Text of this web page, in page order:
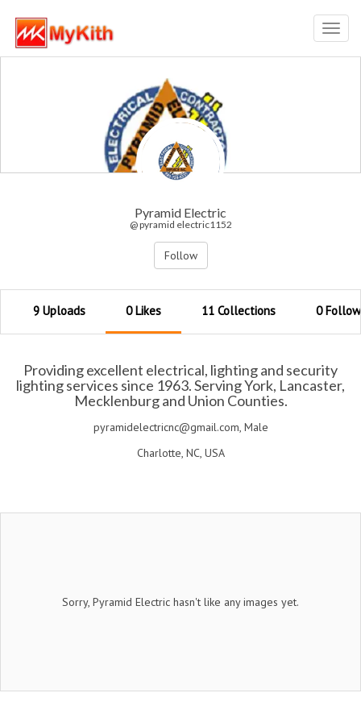
Pyramid Electric
@ pyramid electric1152
Follow
9 Uploads 0 Likes 11 Collections 0
Providing excellent electrical, lighting and security
lighting services since 1963. Serving York, Lancaster,
Mecklenburg and Union Counties.
pyramidelectricnc@gmail.com, Male
Charlotte, NC, USA
Sorry, Pyramid Electric hasn't like any images yet.